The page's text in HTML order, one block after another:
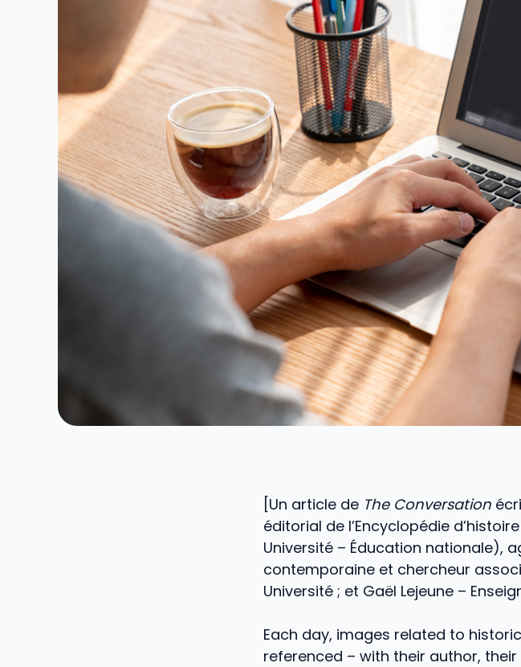
[Un article de The Conversation
éditorial de l’Encyclopédie
Université – Éducation nationale),
contemporaine et chercheur
Université ; et Gaël Lejeune –
Each day, images related to
referenced – with their author,